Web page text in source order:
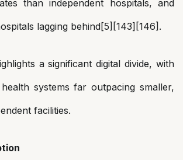
than independent hospitals, and
lagging behind[5][143][146].
a significant digital divide, with
systems far outpacing smaller,
facilities.